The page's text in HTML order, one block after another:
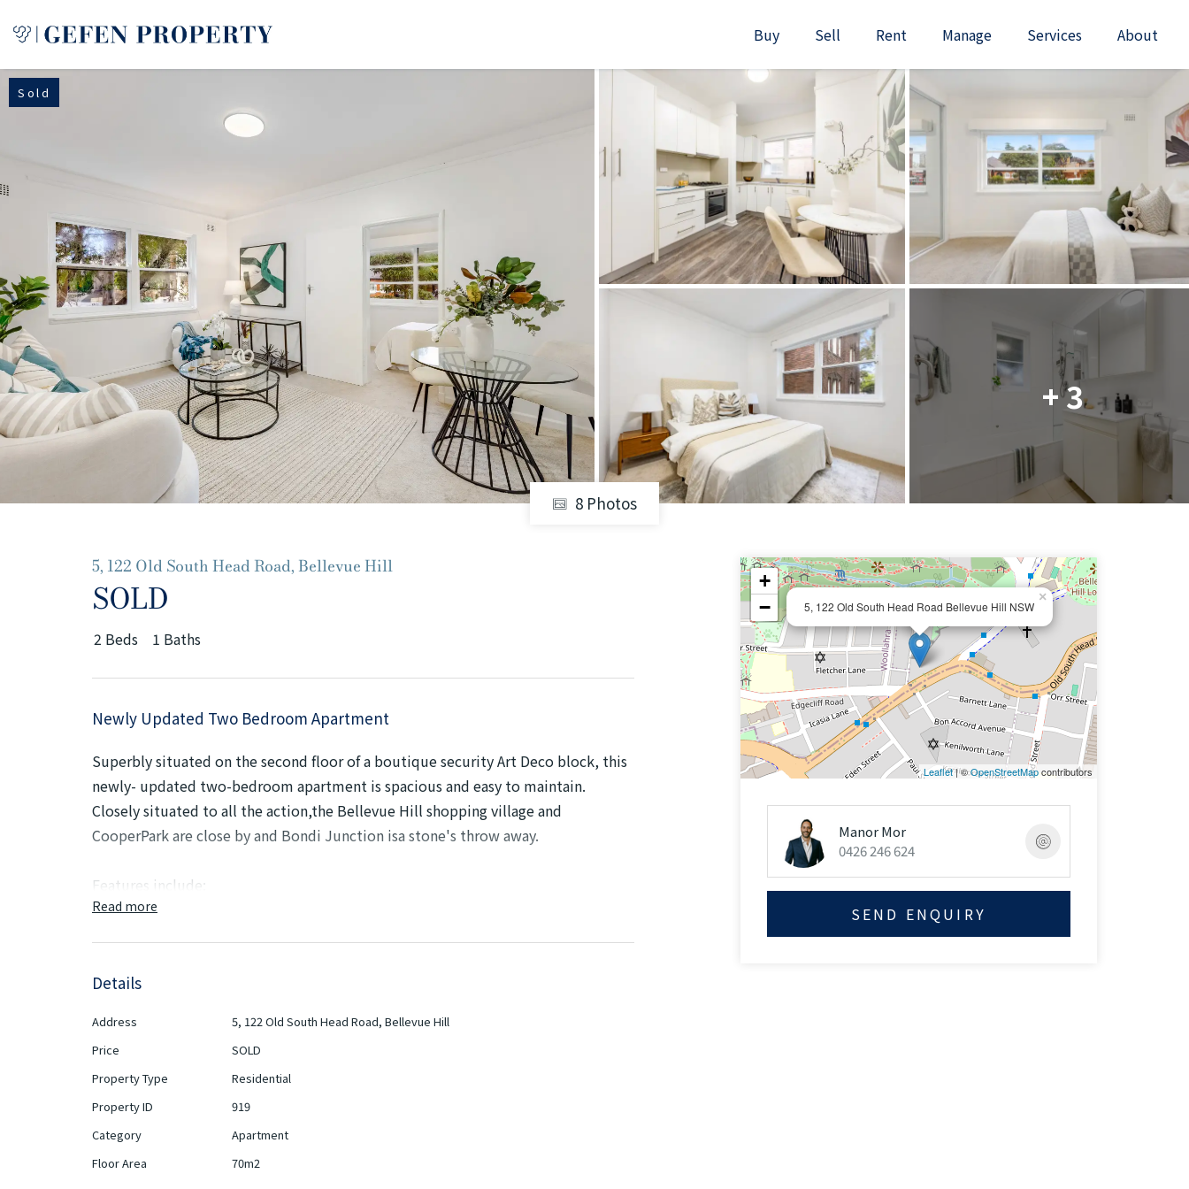
Buy
Manage
Services
About
523B Old South Head Rd, Rose Bay, NSW
Email us
Buy Sell Rent Manage Services About
Sold
+ 3
8 Photos
5, 122 Old South Head Road, Bellevue Hill
SOLD
2 Beds 1 Baths
Newly Updated Two Bedroom Apartment
Superbly situated on the second floor of a boutique security Art Deco block, this
newly- updated two-bedroom apartment is spacious and easy to maintain.
Closely situated to all the action,the Bellevue Hill shopping village and
CooperPark are close by and Bondi Junction isa stone's throw away.
Features include:
• Large lounge & dining
• Modern, fully -tiled bathroom with bathtub and linen cupboard
• Common area laundry room
• Bus at the door, steps to Cooper Park and shopping
Inspect As Advertised or By Appointment
Strata Rates: $1,466.10 pq
Read more
Details
Address
5, 122 Old South Head Road, Bellevue Hill
Price
SOLD
Property Type
Residential
Property ID
919
Category
Apartment
Floor Area
70m2
5, 122 Old South Head Road Bellevue Hill NSW
×
+
−
Leaflet| ©OpenStreetMapcontributors
Manor Mor
0426 246 624
SEND ENQUIRY